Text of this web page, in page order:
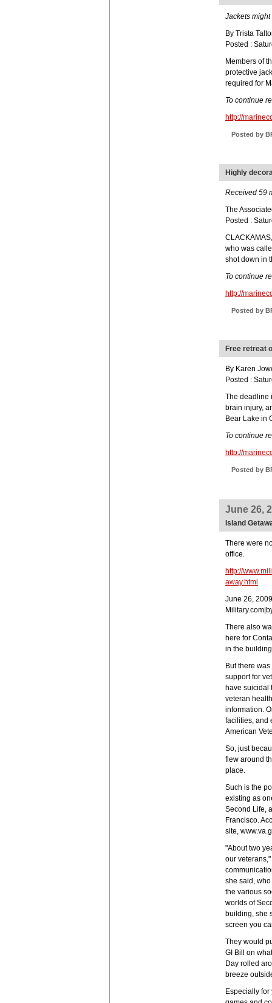
Jackets might
By Trista
Posted :
Members of
protective
required for
To continue
http://
Posted by
Highly
Received 59
The
Posted :
who was
shot down in
To continue
http://
Posted by
Free retreat
By Karen
Posted :
The deadline
brain injury,
Bear Lake in
To continue
http://
Posted by
June 26,
Island
There were
office.
http://
away.html
June 26, 2009
There also
here for
in the
But there
support for
have suicidal
veteran
information.
facilities, and
American
So, just
flew around
place.
Such is the
existing as
Second Life,
Francisco.
site,
"About two
our
she said,
the various
worlds of
building, she
screen you
They would
GI Bill on
Day rolled
breeze
Especially